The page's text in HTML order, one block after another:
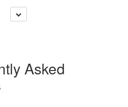
Asked